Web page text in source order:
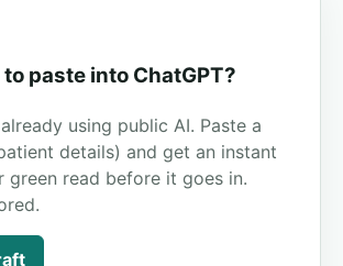
paste into ChatGPT?
using public AI. Paste a
details) and get an instant
green read before it goes in.